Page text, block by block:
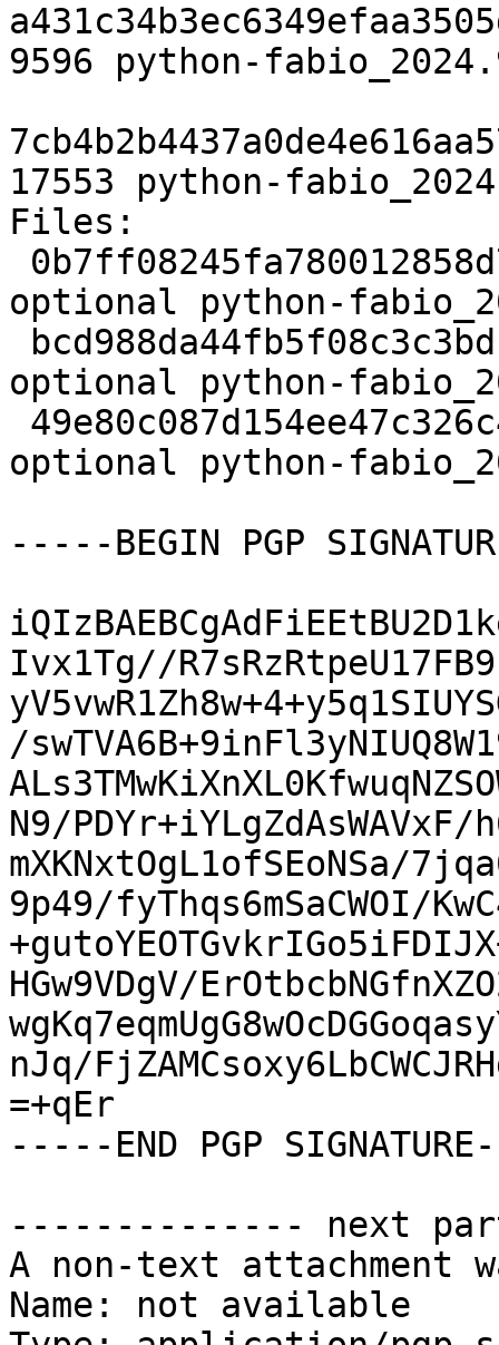
9596 python-
17553 python-
Files:
optional python-
optional python-
optional python-
-----BEGIN PGP
Ivx1Tg//
/
N9/PDYr+iYLgZdAsWAVxF/
mXKNxtOgL1ofSEoNSa/
9p49/fyThqs6mSaCWOI/
HGw9VDgV/
nJq/
=+qEr
-----END PGP
-------------- next
A non-text attachment
Name: not available